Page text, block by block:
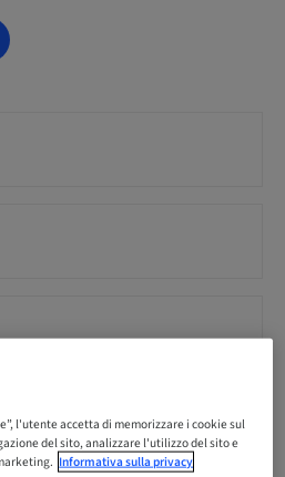
l'utente accetta di memorizzare i cookie sul
del sito, analizzare l'utilizzo del sito e
Informativa sulla privacy